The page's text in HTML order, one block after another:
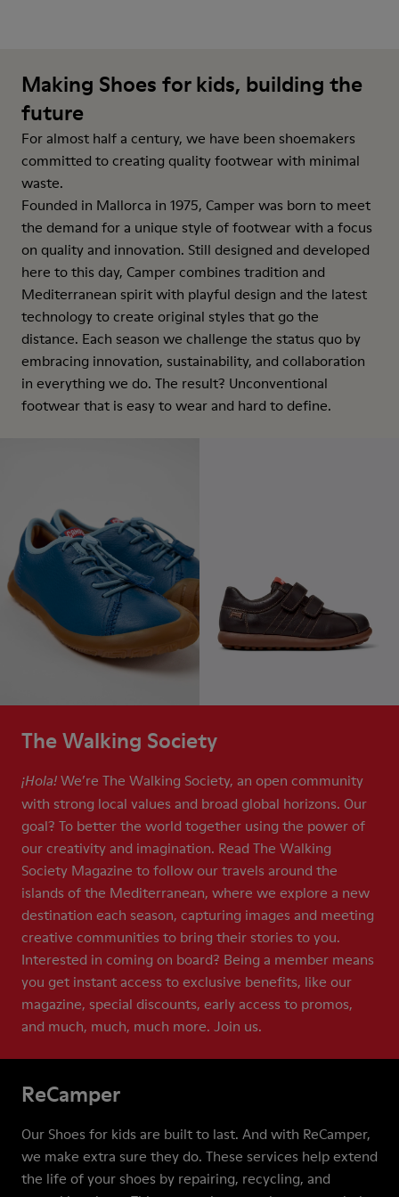
Making Shoes for kids, building the
future
For almost half a century, we have been shoemakers
committed to creating quality footwear with minimal
waste.
Founded in Mallorca in 1975, Camper was born to meet
the demand for a unique style of footwear with a focus
on quality and innovation. Still designed and developed
here to this day, Camper combines tradition and
Mediterranean spirit with playful design and the latest
technology to create original styles that go the
distance. Each season we challenge the status quo by
embracing innovation, sustainability, and collaboration
in everything we do. The result? Unconventional
footwear that is easy to wear and hard to define.
The Walking Society
¡Hola! We’re The Walking Society, an open community
with strong local values and broad global horizons. Our
goal? To better the world together using the power of
our creativity and imagination. Read The Walking
Society Magazine to follow our travels around the
islands of the Mediterranean, where we explore a new
destination each season, capturing images and meeting
creative communities to bring their stories to you.
Interested in coming on board? Being a member means
you get instant access to exclusive benefits, like our
magazine, special discounts, early access to promos,
and much, much, much more. Join us.
ReCamper
Our Shoes for kids are built to last. And with ReCamper,
we make extra sure they do. These services help extend
the life of your shoes by repairing, recycling, and